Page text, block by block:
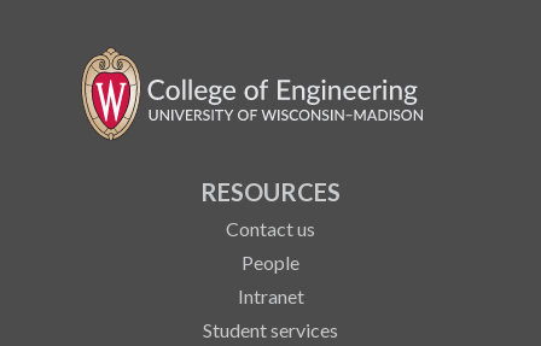
RESOURCES
Contact us
People
Intranet
Student services